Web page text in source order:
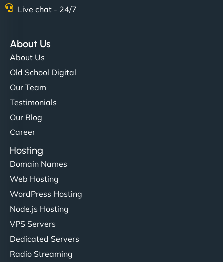
Live chat - 24/7
About Us
About Us
Old School Digital
Our Team
Testimonials
Our Blog
Career
Hosting
Domain Names
Web Hosting
WordPress Hosting
Node.js Hosting
VPS Servers
Dedicated Servers
Radio Streaming